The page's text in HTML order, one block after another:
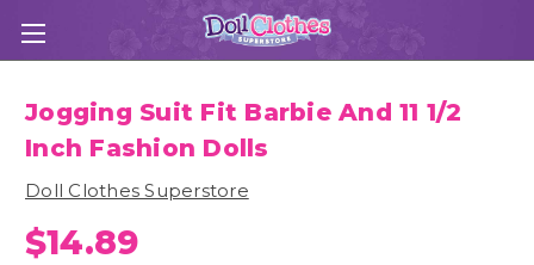
Jogging Suit Fit Barbie And 11 1/2
Inch Fashion Dolls
Doll Clothes Superstore
$14.89